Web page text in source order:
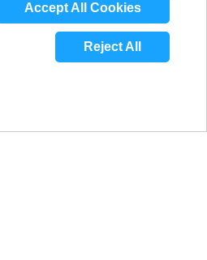
Accept All Cookies
Reject All